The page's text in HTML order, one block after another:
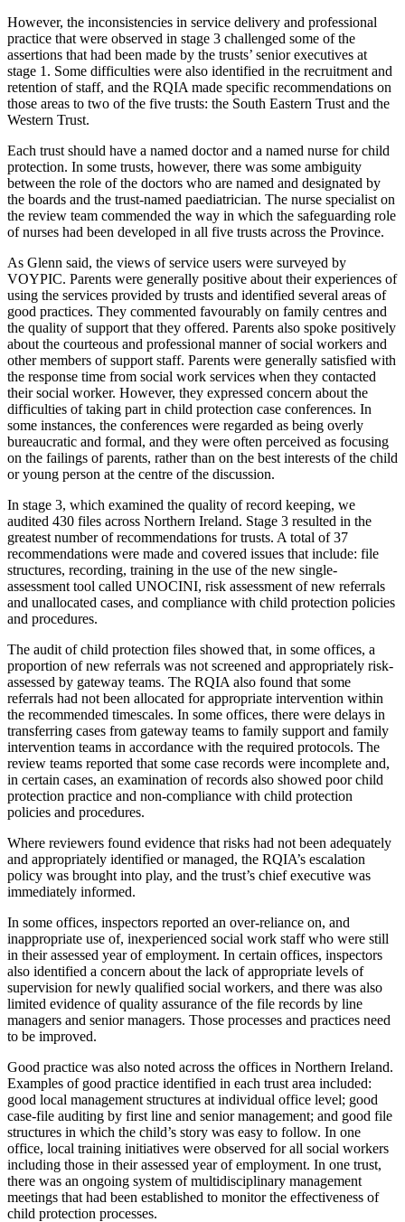
However, the inconsistencies in service delivery and professional
practice that were observed in stage 3 challenged some of the
assertions that had been made by the trusts’ senior executives at
stage 1. Some difficulties were also identified in the recruitment and
retention of staff, and the RQIA made specific recommendations on
those areas to two of the five trusts: the South Eastern Trust and the
Western Trust.
Each trust should have a named doctor and a named nurse for child
protection. In some trusts, however, there was some ambiguity
between the role of the doctors who are named and designated by
the boards and the trust-named paediatrician. The nurse specialist on
the review team commended the way in which the safeguarding role
of nurses had been developed in all five trusts across the Province.
As Glenn said, the views of service users were surveyed by
VOYPIC. Parents were generally positive about their experiences of
using the services provided by trusts and identified several areas of
good practices. They commented favourably on family centres and
the quality of support that they offered. Parents also spoke positively
about the courteous and professional manner of social workers and
other members of support staff. Parents were generally satisfied with
the response time from social work services when they contacted
their social worker. However, they expressed concern about the
difficulties of taking part in child protection case conferences. In
some instances, the conferences were regarded as being overly
bureaucratic and formal, and they were often perceived as focusing
on the failings of parents, rather than on the best interests of the child
or young person at the centre of the discussion.
In stage 3, which examined the quality of record keeping, we
audited 430 files across Northern Ireland. Stage 3 resulted in the
greatest number of recommendations for trusts. A total of 37
recommendations were made and covered issues that include: file
structures, recording, training in the use of the new single-
assessment tool called UNOCINI, risk assessment of new referrals
and unallocated cases, and compliance with child protection policies
and procedures.
The audit of child protection files showed that, in some offices, a
proportion of new referrals was not screened and appropriately risk-
assessed by gateway teams. The RQIA also found that some
referrals had not been allocated for appropriate intervention within
the recommended timescales. In some offices, there were delays in
transferring cases from gateway teams to family support and family
intervention teams in accordance with the required protocols. The
review teams reported that some case records were incomplete and,
in certain cases, an examination of records also showed poor child
protection practice and non-compliance with child protection
policies and procedures.
Where reviewers found evidence that risks had not been adequately
and appropriately identified or managed, the RQIA’s escalation
policy was brought into play, and the trust’s chief executive was
immediately informed.
In some offices, inspectors reported an over-reliance on, and
inappropriate use of, inexperienced social work staff who were still
in their assessed year of employment. In certain offices, inspectors
also identified a concern about the lack of appropriate levels of
supervision for newly qualified social workers, and there was also
limited evidence of quality assurance of the file records by line
managers and senior managers. Those processes and practices need
to be improved.
Good practice was also noted across the offices in Northern Ireland.
Examples of good practice identified in each trust area included:
good local management structures at individual office level; good
case-file auditing by first line and senior management; and good file
structures in which the child’s story was easy to follow. In one
office, local training initiatives were observed for all social workers
including those in their assessed year of employment. In one trust,
there was an ongoing system of multidisciplinary management
meetings that had been established to monitor the effectiveness of
child protection processes.